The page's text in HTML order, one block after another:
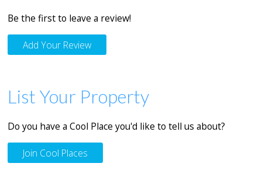
Be the first to leave a review!
Add Your Review
List Your Property
Do you have a Cool Place you'd like to tell us about?
Join Cool Places